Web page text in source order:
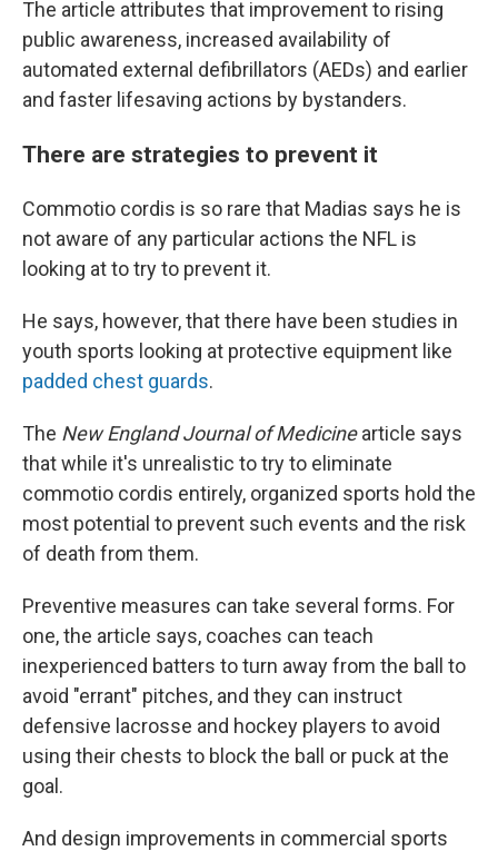
The article attributes that improvement to rising
public awareness, increased availability of
automated external defibrillators (AEDs) and earlier
and faster lifesaving actions by bystanders.
There are strategies to prevent it
Commotio cordis is so rare that Madias says he is
not aware of any particular actions the NFL is
looking at to try to prevent it.
He says, however, that there have been studies in
youth sports looking at protective equipment like
padded chest guards.
The New England Journal of Medicinearticle says
that while it's unrealistic to try to eliminate
commotio cordis entirely, organized sports hold the
most potential to prevent such events and the risk
of death from them.
Preventive measures can take several forms. For
one, the article says, coaches can teach
inexperienced batters to turn away from the ball to
avoid "errant" pitches, and they can instruct
defensive lacrosse and hockey players to avoid
using their chests to block the ball or puck at the
goal.
And design improvements in commercial sports